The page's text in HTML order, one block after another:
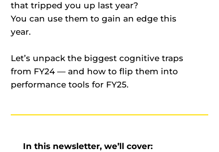
that tripped you up last year?
You can use them to gain an edge this
year.
Let’s unpack the biggest cognitive traps
from FY24 — and how to flip them into
performance tools for FY25.
In this newsletter, we’ll cover: